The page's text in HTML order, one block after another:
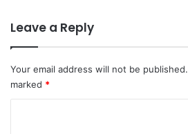
Leave a Reply
Your email address will not be published.
marked *